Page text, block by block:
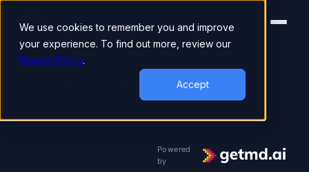
We use cookies to remember you and improve
your experience. To find out more, review our
Privacy Policy.
Accept
Powered
by